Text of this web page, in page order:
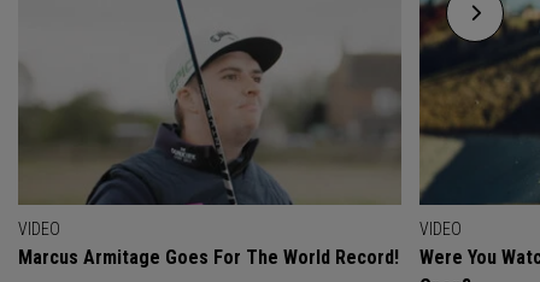
VIDEO
Marcus Armitage Goes For The World Record!
VIDEO
Were You